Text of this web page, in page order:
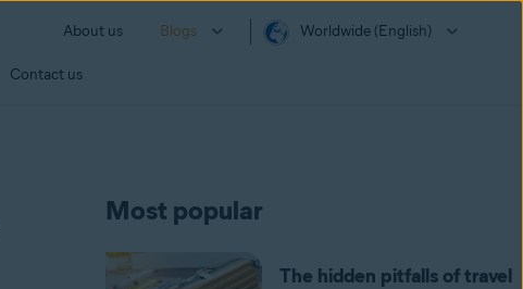
About us Blogs Worldwide (English)
Contact us
Most popular
The hidden pitfalls of travel